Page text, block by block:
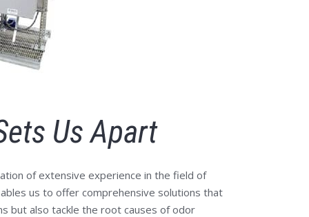
Us Apart
of extensive experience in the field of
us to offer comprehensive solutions that
but also tackle the root causes of odor